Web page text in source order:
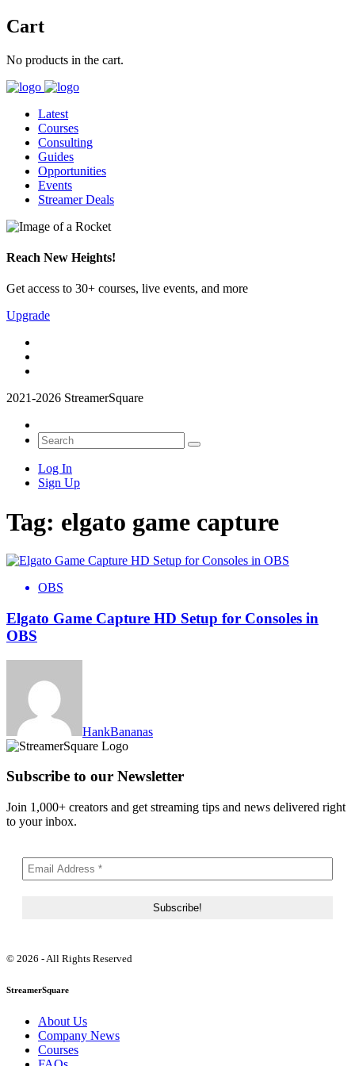
Cart
No products in the cart.
Latest
Courses
Consulting
Guides
Opportunities
Events
Streamer Deals
Reach New Heights!
Get access to 30+ courses, live events, and more
Upgrade
2021-2026 StreamerSquare
Log In
Sign Up
Tag: elgato game capture
OBS
Elgato Game Capture HD Setup for Consoles in
OBS
HankBananas
Subscribe to our Newsletter
Join 1,000+ creators and get streaming tips and news delivered right
to your inbox.
© 2026 - All Rights Reserved
StreamerSquare
About Us
Company News
Courses